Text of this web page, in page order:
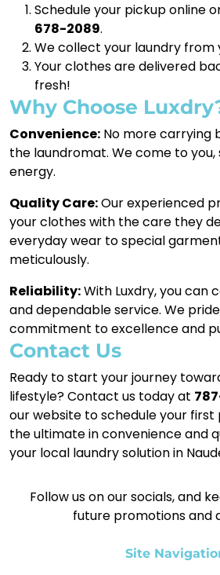
Schedule your pickup online
678-2089.
We collect your laundry from
Your clothes are delivered
fresh!
Why Choose
Convenience: No more carrying
the laundromat. We come to you,
energy.
Quality Care:Our experienced
your clothes with the care they
everyday wear to special
meticulously.
Reliability:With Luxdry, you can
and dependable service. We
commitment to excellence and
Contact Us
Ready to start your journey
lifestyle? Contact us today at
our website to schedule your first
the ultimate in convenience and
your local laundry solution in
Follow us on our socials, and
future promotions and
Site